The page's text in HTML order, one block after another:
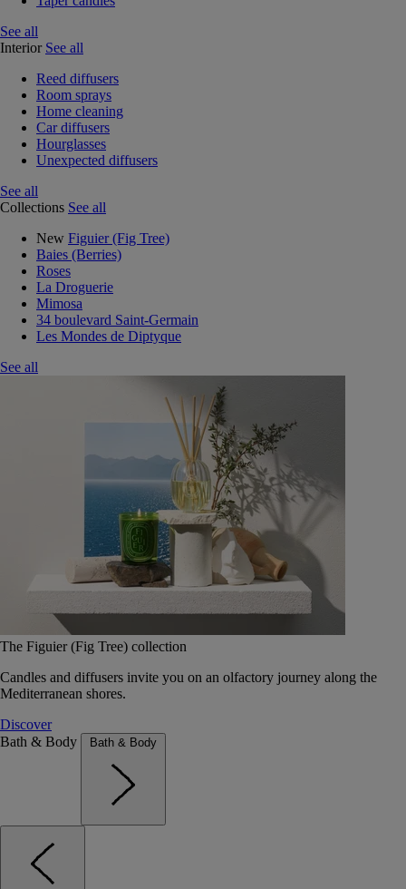
See all
Interior See all
Reed diffusers
Room sprays
Home cleaning
Car diffusers
Hourglasses
Unexpected diffusers
See all
Collections See all
New Figuier (Fig Tree)
Baies (Berries)
Roses
La Droguerie
Mimosa
34 boulevard Saint-Germain
Les Mondes de Diptyque
See all
The Figuier (Fig Tree) collection
Candles and diffusers invite you on an olfactory journey along the
Mediterranean shores.
Discover
Bath & Body
Bath & Body